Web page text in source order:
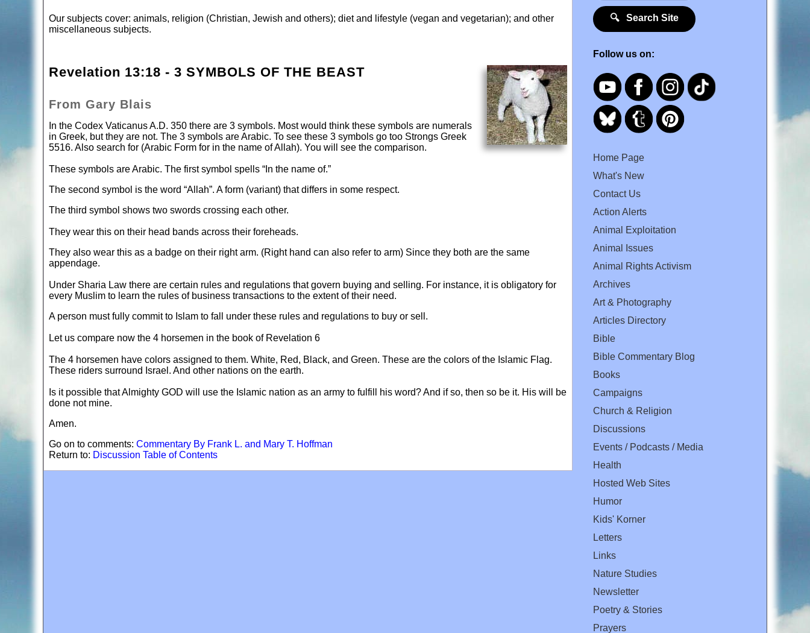
Our subjects cover: animals, religion (Christian, Jewish and others); diet and lifestyle (vegan and vegetarian); and other
miscellaneous subjects.
Revelation 13:18 - 3 SYMBOLS OF THE BEAST
From Gary Blais
In the Codex Vaticanus A.D. 350 there are 3 symbols. Most would think these symbols are numerals
in Greek, but they are not. The 3 symbols are Arabic. To see these 3 symbols go too Strongs Greek
5516. Also search for (Arabic Form for in the name of Allah). You will see the comparison.
These symbols are Arabic. The first symbol spells “In the name of.”
The second symbol is the word “Allah”. A form (variant) that differs in some respect.
The third symbol shows two swords crossing each other.
They wear this on their head bands across their foreheads.
They also wear this as a badge on their right arm. (Right hand can also refer to arm) Since they both are the same
appendage.
Under Sharia Law there are certain rules and regulations that govern buying and selling. For instance, it is obligatory for
every Muslim to learn the rules of business transactions to the extent of their need.
A person must fully commit to Islam to fall under these rules and regulations to buy or sell.
Let us compare now the 4 horsemen in the book of Revelation 6
The 4 horsemen have colors assigned to them. White, Red, Black, and Green. These are the colors of the Islamic Flag.
These riders surround Israel. And other nations on the earth.
Is it possible that Almighty GOD will use the Islamic nation as an army to fulfill his word? And if so, then so be it. His will be
done not mine.
Amen.
Go on to comments: Commentary By Frank L. and Mary T. Hoffman
Return to: Discussion Table of Contents
🔍 Search Site
Follow us on:
Home Page
What's New
Contact Us
Action Alerts
Animal Exploitation
Animal Issues
Animal Rights Activism
Archives
Art & Photography
Articles Directory
Bible
Bible Commentary Blog
Books
Campaigns
Church & Religion
Discussions
Events / Podcasts / Media
Health
Hosted Web Sites
Humor
Kids' Korner
Letters
Links
Nature Studies
Newsletter
Poetry & Stories
Prayers